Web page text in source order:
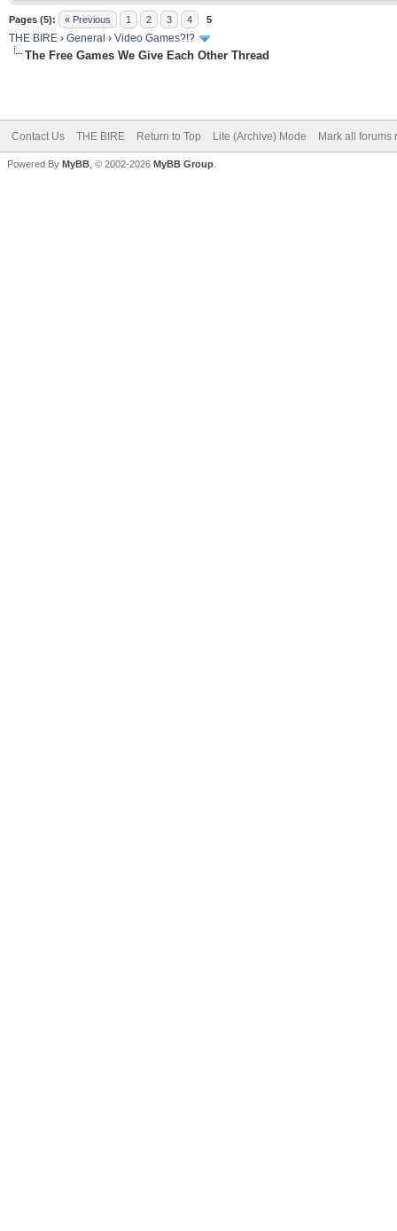
Pages (5): « Previous 1 2 3 4 5
THE BIRE › General › Video Games?!?
The Free Games We Give Each Other Thread
Contact Us THE BIRE Return to Top Lite (Archive) Mode Mark all forums
Powered By MyBB, © 2002-2026 MyBB Group.